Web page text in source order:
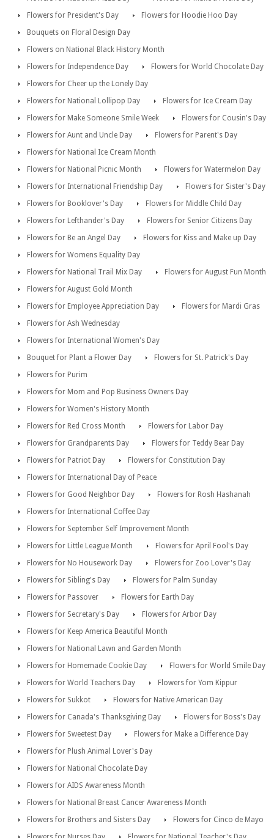
Flowers for President's Day
Flowers for Hoodie Hoo Day
Bouquets on Floral Design Day
Flowers on National Black History Month
Flowers for Independence Day
Flowers for World Chocolate Day
Flowers for Cheer up the Lonely Day
Flowers for National Lollipop Day
Flowers for Ice Cream Day
Flowers for Make Someone Smile Week
Flowers for Cousin's Day
Flowers for Aunt and Uncle Day
Flowers for Parent's Day
Flowers for National Ice Cream Month
Flowers for National Picnic Month
Flowers for Watermelon Day
Flowers for International Friendship Day
Flowers for Sister's Day
Flowers for Booklover's Day
Flowers for Middle Child Day
Flowers for Lefthander's Day
Flowers for Senior Citizens Day
Flowers for Be an Angel Day
Flowers for Kiss and Make up Day
Flowers for Womens Equality Day
Flowers for National Trail Mix Day
Flowers for August Fun Month
Flowers for August Gold Month
Flowers for Employee Appreciation Day
Flowers for Mardi Gras
Flowers for Ash Wednesday
Flowers for International Women's Day
Bouquet for Plant a Flower Day
Flowers for St. Patrick's Day
Flowers for Purim
Flowers for Mom and Pop Business Owners Day
Flowers for Women's History Month
Flowers for Red Cross Month
Flowers for Labor Day
Flowers for Grandparents Day
Flowers for Teddy Bear Day
Flowers for Patriot Day
Flowers for Constitution Day
Flowers for International Day of Peace
Flowers for Good Neighbor Day
Flowers for Rosh Hashanah
Flowers for International Coffee Day
Flowers for September Self Improvement Month
Flowers for Little League Month
Flowers for April Fool's Day
Flowers for No Housework Day
Flowers for Zoo Lover's Day
Flowers for Sibling's Day
Flowers for Palm Sunday
Flowers for Passover
Flowers for Earth Day
Flowers for Secretary's Day
Flowers for Arbor Day
Flowers for Keep America Beautiful Month
Flowers for National Lawn and Garden Month
Flowers for Homemade Cookie Day
Flowers for World Smile Day
Flowers for World Teachers Day
Flowers for Yom Kippur
Flowers for Sukkot
Flowers for Native American Day
Flowers for Canada's Thanksgiving Day
Flowers for Boss's Day
Flowers for Sweetest Day
Flowers for Make a Difference Day
Flowers for Plush Animal Lover's Day
Flowers for National Chocolate Day
Flowers for AIDS Awareness Month
Flowers for National Breast Cancer Awareness Month
Flowers for Brothers and Sisters Day
Flowers for Cinco de Mayo